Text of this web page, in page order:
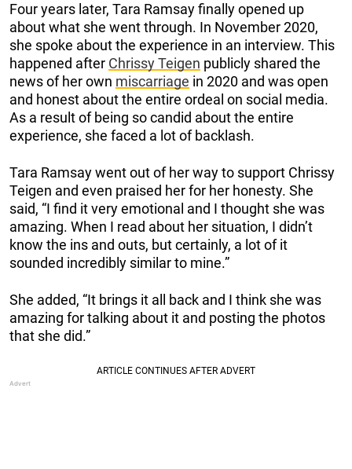
Four years later, Tara Ramsay finally opened up
about what she went through. In November 2020,
she spoke about the experience in an interview. This
happened after Chrissy Teigen publicly shared the
news of her own miscarriage in 2020 and was open
and honest about the entire ordeal on social media.
As a result of being so candid about the entire
experience, she faced a lot of backlash.
Tara Ramsay went out of her way to support Chrissy
Teigen and even praised her for her honesty. She
said, “I find it very emotional and I thought she was
amazing. When I read about her situation, I didn’t
know the ins and outs, but certainly, a lot of it
sounded incredibly similar to mine.”
She added, “It brings it all back and I think she was
amazing for talking about it and posting the photos
that she did.”